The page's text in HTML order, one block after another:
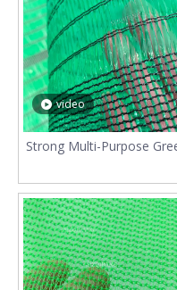
video
Strong Multi-Purpose